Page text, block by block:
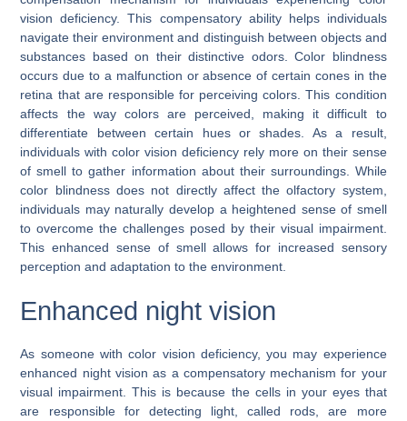
vision deficiency. This compensatory ability helps individuals
navigate their environment and distinguish between objects and
substances based on their distinctive odors. Color blindness
occurs due to a malfunction or absence of certain cones in the
retina that are responsible for perceiving colors. This condition
affects the way colors are perceived, making it difficult to
differentiate between certain hues or shades. As a result,
individuals with color vision deficiency rely more on their sense
of smell to gather information about their surroundings. While
color blindness does not directly affect the olfactory system,
individuals may naturally develop a heightened sense of smell
to overcome the challenges posed by their visual impairment.
This enhanced sense of smell allows for increased sensory
perception and adaptation to the environment.
Enhanced night vision
As someone with color vision deficiency, you may experience
enhanced night vision as a compensatory mechanism for your
visual impairment. This is because the cells in your eyes that
are responsible for detecting light, called rods, are more